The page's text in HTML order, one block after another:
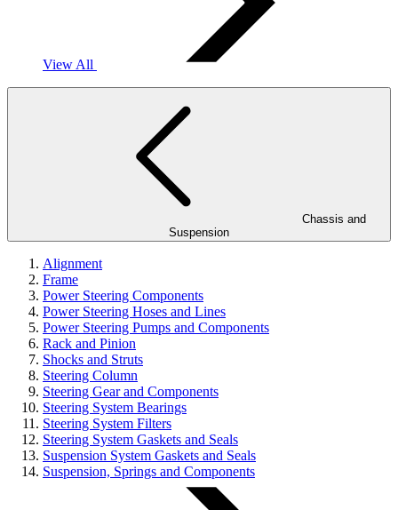
View All
Suspension
Alignment
Frame
Power Steering Components
Power Steering Hoses and Lines
Power Steering Pumps and Components
Rack and Pinion
Shocks and Struts
Steering Column
Steering Gear and Components
Steering System Bearings
Steering System Filters
Steering System Gaskets and Seals
Suspension System Gaskets and Seals
Suspension, Springs and Components